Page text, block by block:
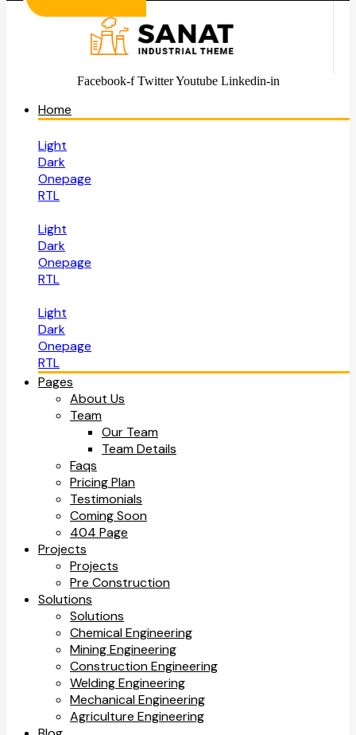
Facebook-f Twitter Youtube Linkedin-in
Home
Light
Dark
Onepage
RTL
Light
Dark
Onepage
RTL
Light
Dark
Onepage
RTL
Pages
About Us
Team
Our Team
Team Details
Faqs
Pricing Plan
Testimonials
Coming Soon
404 Page
Projects
Projects
Pre Construction
Solutions
Solutions
Chemical Engineering
Mining Engineering
Construction Engineering
Welding Engineering
Mechanical Engineering
Agriculture Engineering